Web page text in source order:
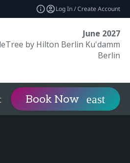
Log In / Create Account
June 2027
by Hilton Berlin Ku'damm
Berlin
Contact
Book Now